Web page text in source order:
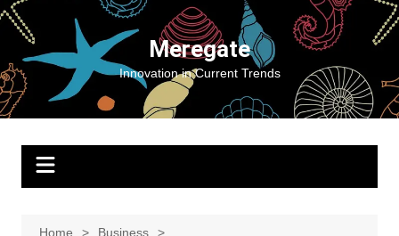
Skip
content
Meregate
Innovation in Current Trends
Home
Business